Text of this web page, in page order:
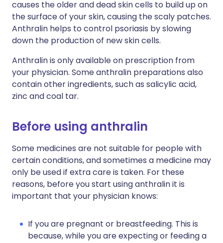
causes the older and dead skin cells to build up on
the surface of your skin, causing the scaly patches.
Anthralin helps to control psoriasis by slowing
down the production of new skin cells.
Anthralin is only available on prescription from
your physician. Some anthralin preparations also
contain other ingredients, such as salicylic acid,
zinc and coal tar.
Before using anthralin
Some medicines are not suitable for people with
certain conditions, and sometimes a medicine may
only be used if extra care is taken. For these
reasons, before you start using anthralin it is
important that your physician knows:
If you are pregnant or breastfeeding. This is
because, while you are expecting or feeding a